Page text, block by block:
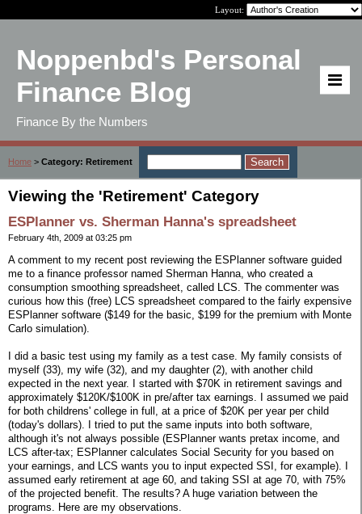
Layout:
Noppenbd's Personal
Finance Blog
Finance By the Numbers
Home > Category: Retirement
Viewing the 'Retirement' Category
ESPlanner vs. Sherman Hanna's spreadsheet
February 4th, 2009 at 03:25 pm
A comment to my recent post reviewing the ESPlanner software guided
me to a finance professor named Sherman Hanna, who created a
consumption smoothing spreadsheet, called LCS. The commenter was
curious how this (free) LCS spreadsheet compared to the fairly expensive
ESPlanner software ($149 for the basic, $199 for the premium with Monte
Carlo simulation).
I did a basic test using my family as a test case. My family consists of
myself (33), my wife (32), and my daughter (2), with another child
expected in the next year. I started with $70K in retirement savings and
approximately $120K/$100K in pre/after tax earnings. I assumed we paid
for both childrens' college in full, at a price of $20K per year per child
(today's dollars). I tried to put the same inputs into both software,
although it's not always possible (ESPlanner wants pretax income, and
LCS after-tax; ESPlanner calculates Social Security for you based on
your earnings, and LCS wants you to input expected SSI, for example). I
assumed early retirement at age 60, and taking SSI at age 70, with 75%
of the projected benefit. The results? A huge variation between the
programs. Here are my observations.